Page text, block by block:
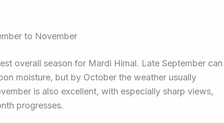
to November
overall season for Mardi Himal. Late September can
moisture, but by October the weather usually
is also excellent, with especially sharp views,
progresses.